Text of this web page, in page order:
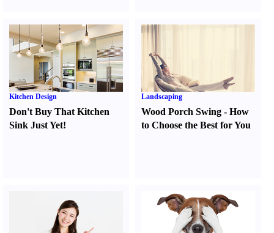
Kitchen Design
Don't Buy That Kitchen
Sink Just Yet!
Landscaping
Wood Porch Swing -How
to Choose the Best for You